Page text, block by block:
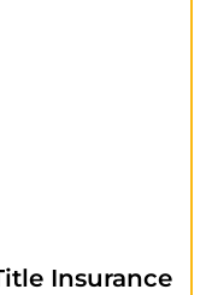
Insurance